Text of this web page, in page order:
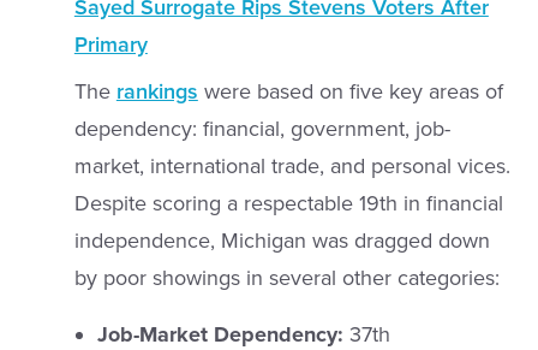
Sayed Surrogate Rips Stevens Voters After
Primary
The rankings were based on five key areas of
dependency: financial, government, job-
market, international trade, and personal vices.
Despite scoring a respectable 19th in financial
independence, Michigan was dragged down
by poor showings in several other categories:
Job-Market Dependency: 37th